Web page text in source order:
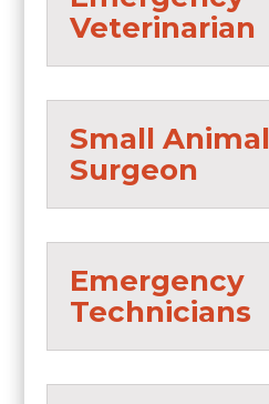
Veterinarian
Small Animal
Surgeon
Emergency
Technicians